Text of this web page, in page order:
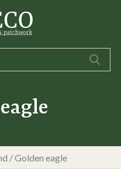
/ Golden eagle